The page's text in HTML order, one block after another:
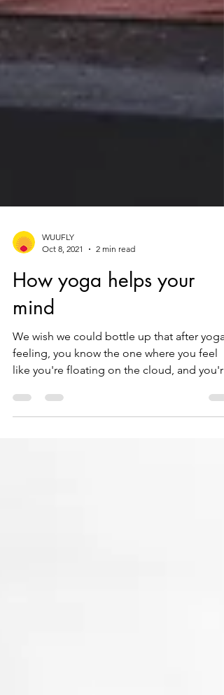
Oct 8, 2021
2 min read
How yoga helps your
mind
We wish we could bottle up that after yoga
like you're floating on the cloud, and you're
mind is...